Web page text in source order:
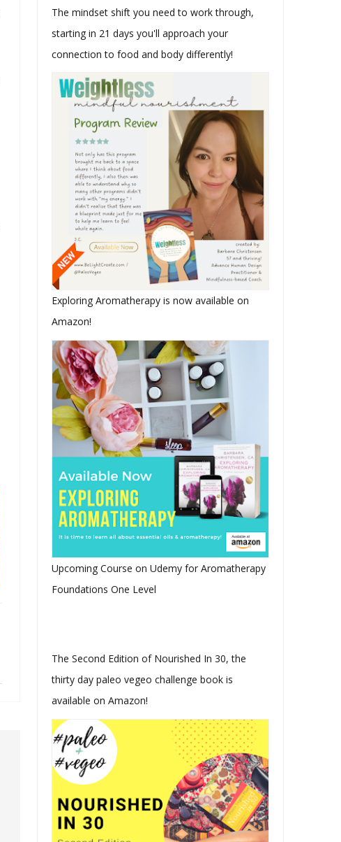
I Janu...
The Sugar Cookie Wars -
Sugar or No...
The mindset shift you need to work through,
starting in 21 days you'll approach your
connection to food and body differently!
Exploring Aromatherapy is now available on
Amazon!
Upcoming Course on Udemy for Aromatherapy
Foundations One Level
The Second Edition of Nourished In 30, the
thirty day paleo vegeo challenge book is
available on Amazon!